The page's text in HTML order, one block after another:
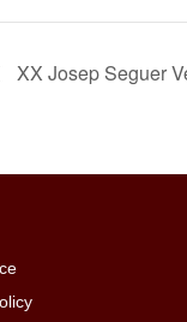
XX Josep Seguer